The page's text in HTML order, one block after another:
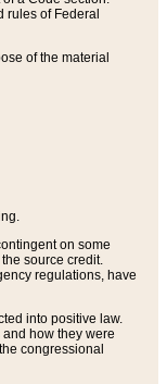
of Federal
of the material
on some
source credit.
regulations, have
into positive law.
how they were
congressional